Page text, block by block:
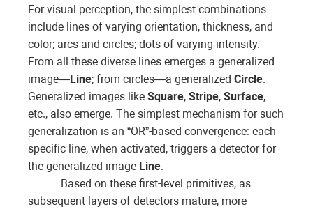
For visual perception, the simplest combinations
include lines of varying orientation, thickness, and
color; arcs and circles; dots of varying intensity.
From all these diverse lines emerges a generalized
image—Line; from circles—a generalized Circle.
Generalized images like Square, Stripe, Surface,
etc., also emerge. The simplest mechanism for such
generalization is an “OR”-based convergence: each
specific line, when activated, triggers a detector for
the generalized image Line.
Based on these first-level primitives, as
subsequent layers of detectors mature, more